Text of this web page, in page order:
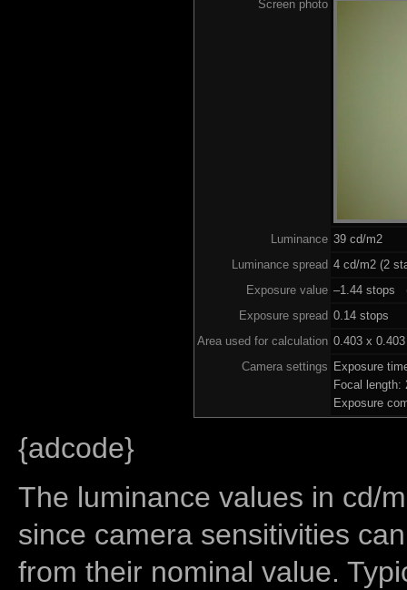
Screen photo
Luminance 39 cd/m2
Luminance spread 4 cd/m2 (2
Exposure value –1.44 stops
Exposure spread 0.14 stops
Area used for calculation 0.403 x 0.403
Camera settings Exposure
Focal
Exposure
{adcode}
The luminance values in cd/
since camera sensitivities
from their nominal value.